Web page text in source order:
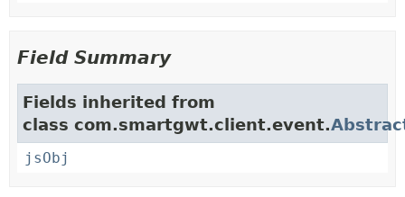
Field Summary
Fields inherited from
class com.smartgwt.client.event.
jsObj